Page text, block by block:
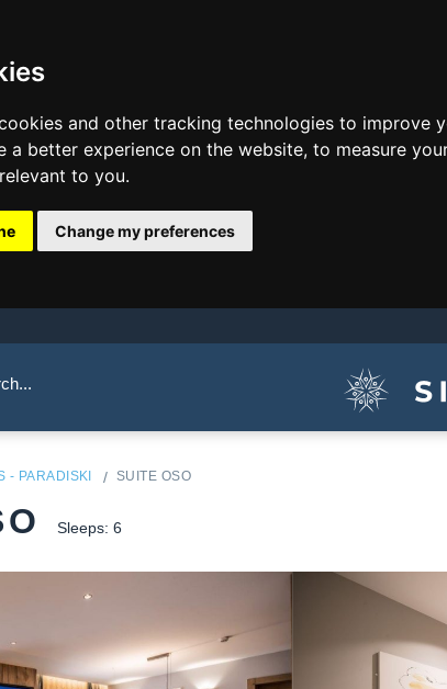
and other tracking technologies to improve
a better experience on the website, to measure
to you.
Change my preferences
- PARADISKI SUITE OSO
Sleeps: 6